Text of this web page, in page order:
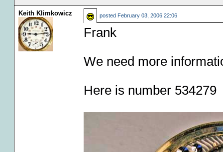
Keith Klimkowicz posted February 03, 2006 22:06
Frank
We need more
Here is number 534279